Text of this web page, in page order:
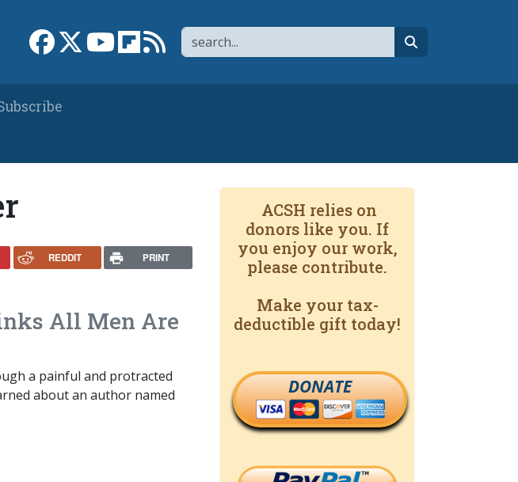
Search
Link to Facebook page
Link to XLink to YouTube channel
Link to flipboard
Link to RSS
REDDIT PRINT
All Men Are
a painful and protracted
about an author named
ACSH relies on
donors like you. If
you enjoy our work,
please contribute.
Make your tax-
deductible gift today!
DONATE